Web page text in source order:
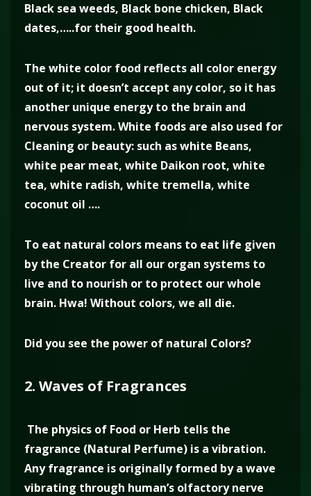
Black sea weeds, Black bone chicken, Black
dates,…..for their good health.
The white color food reflects all color energy
out of it; it doesn’t accept any color, so it has
another unique energy to the brain and
nervous system. White foods are also used for
Cleaning or beauty: such as white Beans,
white pear meat, white Daikon root, white
tea, white radish, white tremella, white
coconut oil ….
To eat natural colors means to eat life given
by the Creator for all our organ systems to
live and to nourish or to protect our whole
brain. Hwa! Without colors, we all die.
Did you see the power of natural Colors?
2. Waves of Fragrances
The physics of Food or Herb tells the
fragrance (Natural Perfume) is a vibration.
Any fragrance is originally formed by a wave
vibrating through human’s olfactory nerve